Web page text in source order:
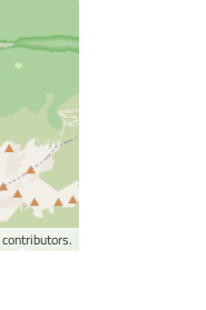
contributors.